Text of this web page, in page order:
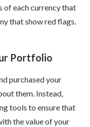
of each currency that
that show red flags.
Portfolio
purchased your
them. Instead,
tools to ensure that
the value of your